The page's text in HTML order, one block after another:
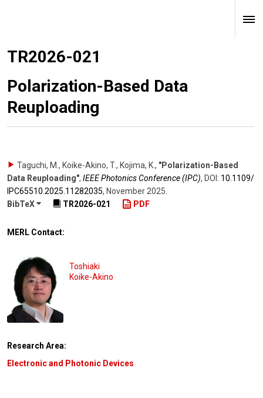
TR2026-021
Polarization-Based Data
Reuploading
Taguchi, M., Koike-Akino, T., Kojima, K., "Polarization-Based
Data Reuploading", IEEE Photonics Conference (IPC), DOI: 10.1109/​
IPC65510.2025.11282035, November 2025
BibTeX
TR2026-021 PDF
MERL Contact:
Toshiaki
Koike-Akino
Research Area:
Electronic and Photonic Devices